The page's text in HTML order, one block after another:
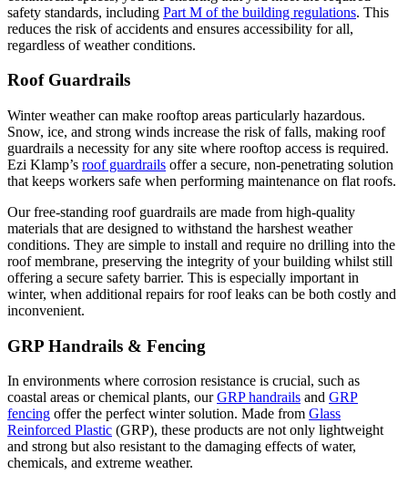
safety standards, including Part M of the building regulations. This
reduces the risk of accidents and ensures accessibility for all,
regardless of weather conditions.
Roof Guardrails
Winter weather can make rooftop areas particularly hazardous.
Snow, ice, and strong winds increase the risk of falls, making roof
guardrails a necessity for any site where rooftop access is required.
Ezi Klamp’s roof guardrails offer a secure, non-penetrating solution
that keeps workers safe when performing maintenance on flat roofs​.
Our free-standing roof guardrails are made from high-quality
materials that are designed to withstand the harshest weather
conditions. They are simple to install and require no drilling into the
roof membrane, preserving the integrity of your building whilst still
offering a secure safety barrier. This is especially important in
winter, when additional repairs for roof leaks can be both costly and
inconvenient.
GRP Handrails & Fencing
In environments where corrosion resistance is crucial, such as
coastal areas or chemical plants, ourGRP handrails and GRP
fencing offer the perfect winter solution. Made from Glass
Reinforced Plastic (GRP), these products are not only lightweight
and strong but also resistant to the damaging effects of water,
chemicals, and extreme weather​.